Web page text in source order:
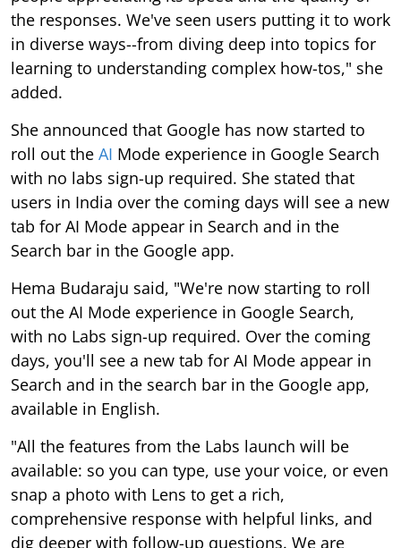
the responses. We've seen users putting it to work
in diverse ways--from diving deep into topics for
learning to understanding complex how-tos," she
added.
She announced that Google has now started to
roll out the AI Mode experience in Google Search
with no labs sign-up required. She stated that
users in India over the coming days will see a new
tab for AI Mode appear in Search and in the
Search bar in the Google app.
Hema Budaraju said, "We're now starting to roll
out the AI Mode experience in Google Search,
with no Labs sign-up required. Over the coming
days, you'll see a new tab for AI Mode appear in
Search and in the search bar in the Google app,
available in English.
"All the features from the Labs launch will be
available: so you can type, use your voice, or even
snap a photo with Lens to get a rich,
comprehensive response with helpful links, and
dig deeper with follow-up questions. We are